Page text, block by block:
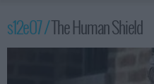
s12e07 /The Human Shield